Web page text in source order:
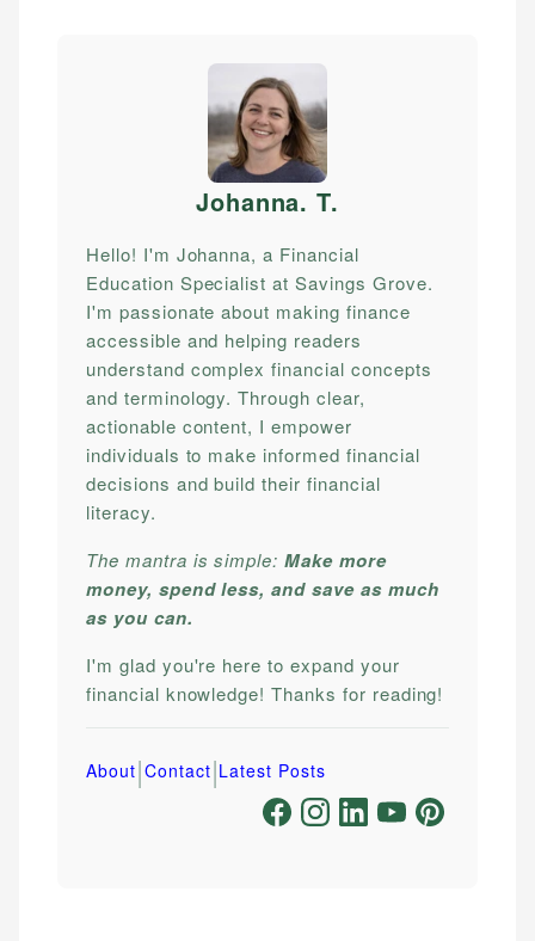
Johanna. T.
Hello! I'm Johanna, a Financial
Education Specialist at Savings Grove.
I'm passionate about making finance
accessible and helping readers
understand complex financial concepts
and terminology. Through clear,
actionable content, I empower
individuals to make informed financial
decisions and build their financial
literacy.
The mantra is simple:Make more
money, spend less, and save as much
as you can.
I'm glad you're here to expand your
financial knowledge! Thanks for reading!
About|Contact|Latest Posts